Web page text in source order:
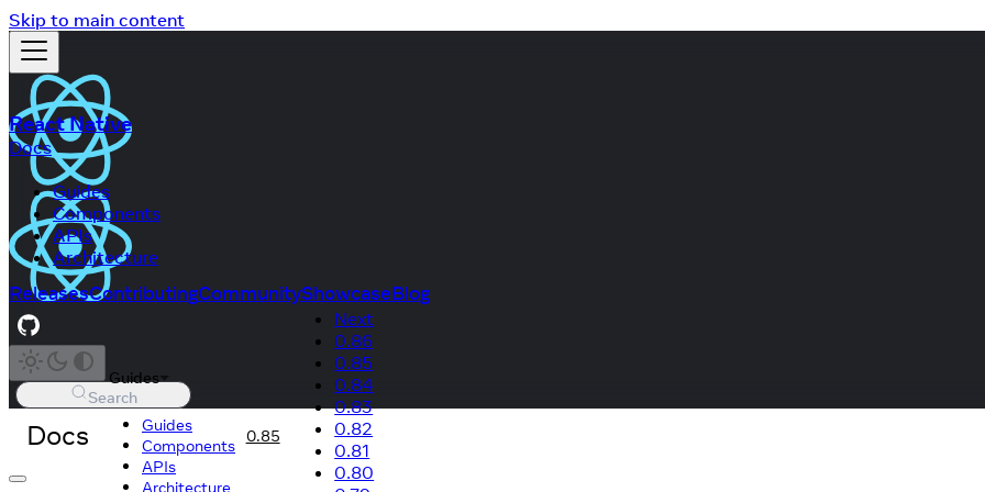
Skip to main content
React Native
Docs
Guides
Components
APIs
Architecture
ReleasesContributingCommunityShowcaseBlog
Search
Docs
Guides
Guides
Components
APIs
Architecture
0.85
Next
0.86
0.85
0.84
0.83
0.82
0.81
0.80